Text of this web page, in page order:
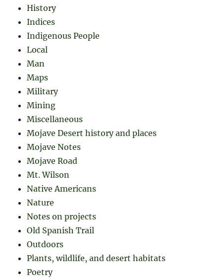
History
Indices
Indigenous People
Local
Man
Maps
Military
Mining
Miscellaneous
Mojave Desert history and places
Mojave Notes
Mojave Road
Mt. Wilson
Native Americans
Nature
Notes on projects
Old Spanish Trail
Outdoors
Plants, wildlife, and desert habitats
Poetry